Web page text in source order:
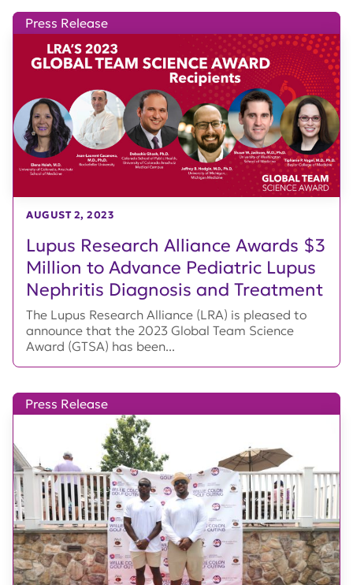
Lupus Research Alliance Awards $3
Million to Advance Pediatric Lupus
Nephritis Diagnosis and Treatment
Press Release
AUGUST 2, 2023
The Lupus Research Alliance (LRA) is pleased to
announce that the 2023 Global Team Science
Award (GTSA) has been...
Press Release